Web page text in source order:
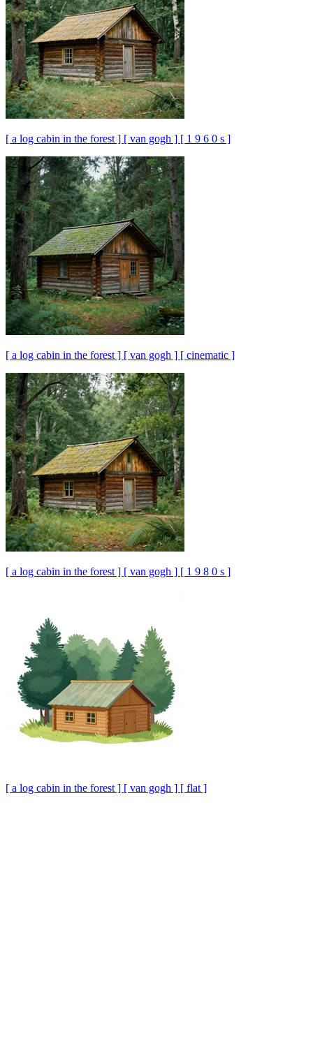
[ a log cabin in the forest ] [ van gogh ] [ 1 9 6 0 s ]
[ a log cabin in the forest ] [ van gogh ] [ cinematic ]
[ a log cabin in the forest ] [ van gogh ] [ 1 9 8 0 s ]
[ a log cabin in the forest ] [ van gogh ] [ flat ]